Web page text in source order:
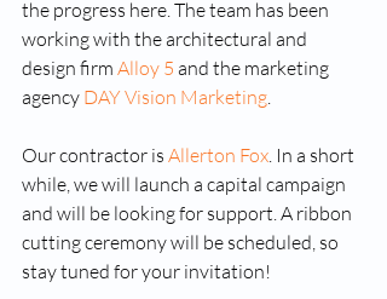
the progress here. The team has been
working with the architectural and
design firm Alloy 5 and the marketing
agency DAY Vision Marketing.
Our contractor is Allerton Fox. In a short
while, we will launch a capital campaign
and will be looking for support. A ribbon
cutting ceremony will be scheduled, so
stay tuned for your invitation!